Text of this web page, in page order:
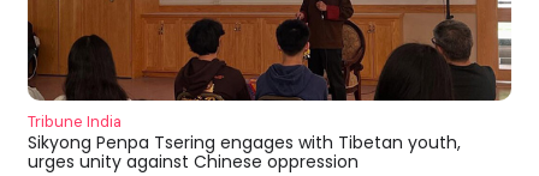
Tribune India
Sikyong Penpa Tsering engages with Tibetan youth,
urges unity against Chinese oppression